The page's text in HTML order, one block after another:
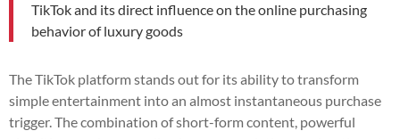
TikTok and its direct influence on the online purchasing
behavior of luxury goods
The TikTok platform stands out for its ability to transform
simple entertainment into an almost instantaneous purchase
trigger. The combination of short-form content, powerful